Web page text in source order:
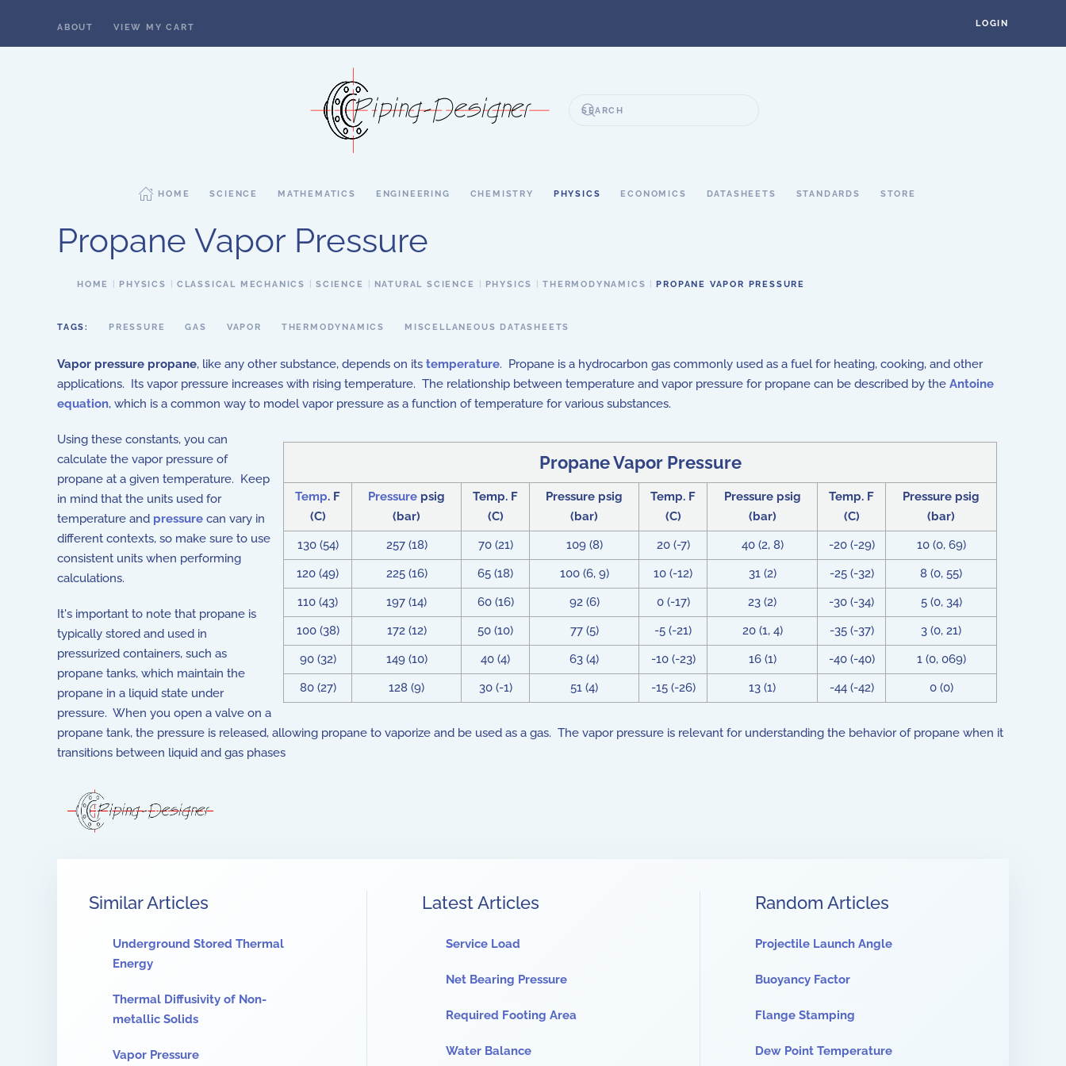
ABOUT VIEW MY CART LOGIN
HOME SCIENCE MATHEMATICS ENGINEERING CHEMISTRY PHYSICS ECONOMICS DATASHEETS STANDARDS STORE
Propane Vapor Pressure
HOME PHYSICS CLASSICAL MECHANICS SCIENCE NATURAL SCIENCE PHYSICS THERMODYNAMICS PROPANE VAPOR PRESSURE
TAGS: PRESSURE GAS VAPOR THERMODYNAMICS MISCELLANEOUS DATASHEETS
Vapor pressure propane, like any other substance, depends on its temperature. Propane is a hydrocarbon gas commonly used as a fuel for heating, cooking, and other
applications. Its vapor pressure increases with rising temperature. The relationship between temperature and vapor pressure for propane can be described by the Antoine
equation, which is a common way to model vapor pressure as a function of temperature for various substances.
Propane Vapor Pressure
Temp. F
(C)
Pressure psig
(bar)
Temp. F
(C)
Pressure psig
(bar)
Temp. F
(C)
Pressure psig
(bar)
Temp. F
(C)
Pressure psig
(bar)
130 (54)
257 (18) 70 (21) 109 (8) 20 (-7) 40 (2, 8) -20 (-29)
10 (0, 69)
120 (49)
225 (16) 65 (18) 100 (6, 9) 10 (-12) 31 (2) -25 (-32)
8 (0, 55)
110 (43)
197 (14) 60 (16) 92 (6) 0 (-17) 23 (2) -30 (-34)
5 (0, 34)
100 (38)
172 (12) 50 (10) 77 (5) -5 (-21) 20 (1, 4) -35 (-37)
3 (0, 21)
90 (32)
149 (10) 40 (4) 63 (4) -10 (-23) 16 (1) -40 (-40)
1 (0, 069)
80 (27)
128 (9) 30 (-1) 51 (4) -15 (-26) 13 (1) -44 (-42) 0 (0)
Using these constants, you can
calculate the vapor pressure of
propane at a given temperature. Keep
in mind that the units used for
temperature and pressure can vary in
different contexts, so make sure to use
consistent units when performing
calculations.
It's important to note that propane is
typically stored and used in
pressurized containers, such as
propane tanks, which maintain the
propane in a liquid state under
pressure. When you open a valve on a
propane tank, the pressure is released, allowing propane to vaporize and be used as a gas. The vapor pressure is relevant for understanding the behavior of propane when it
transitions between liquid and gas phases
Similar Articles
Underground Stored Thermal
Energy
Thermal Diffusivity of Non-
metallic Solids
Vapor Pressure
Latest Articles
Service Load
Net Bearing Pressure
Required Footing Area
Water Balance
Random Articles
Projectile Launch Angle
Buoyancy Factor
Flange Stamping
Dew Point Temperature